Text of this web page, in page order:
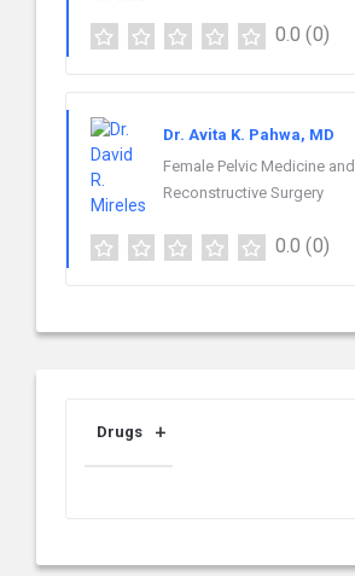
0.0 (0)
Dr. Avita K. Pahwa, MD
Female Pelvic Medicine and
Reconstructive Surgery
0.0 (0)
Drugs